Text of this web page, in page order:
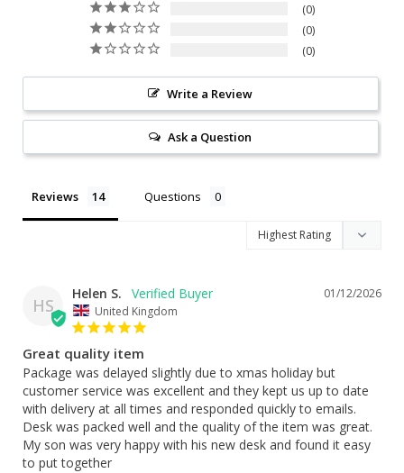
0
0
0
Write a Review
Ask a Question
Reviews Questions
HS
01/12/2026
Helen S.
United Kingdom
Great quality item
Package was delayed slightly due to xmas holiday but
customer service was excellent and they kept us up to date
with delivery at all times and responded quickly to emails.
Desk was packed well and the quality of the item was great.
My son was very happy with his new desk and found it easy
to put together